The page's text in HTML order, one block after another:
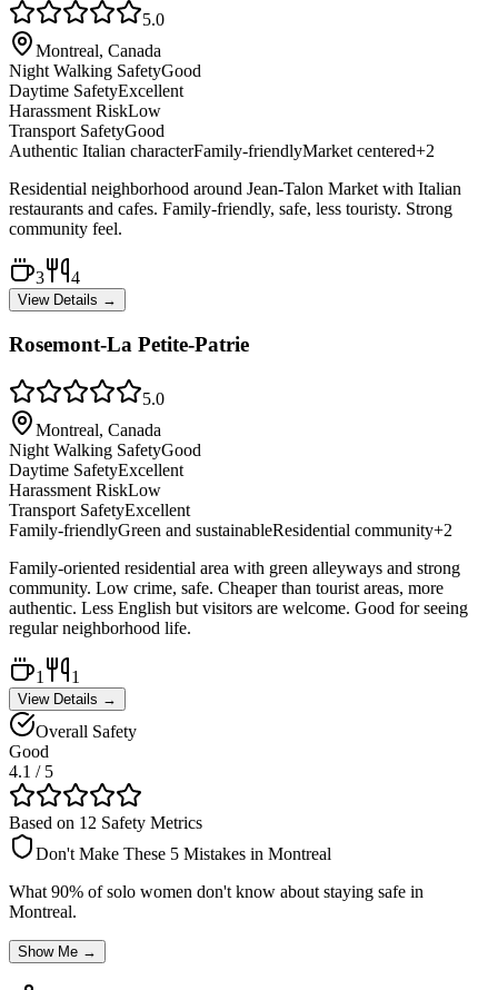
5.0
Montreal, Canada
Night Walking SafetyGood
Daytime SafetyExcellent
Harassment RiskLow
Transport SafetyGood
Authentic Italian characterFamily-friendlyMarket centered+2
Residential neighborhood around Jean-Talon Market with Italian
restaurants and cafes. Family-friendly, safe, less touristy. Strong
community feel.
3 4
View Details →
Rosemont-La Petite-Patrie
5.0
Montreal, Canada
Night Walking SafetyGood
Daytime SafetyExcellent
Harassment RiskLow
Transport SafetyExcellent
Family-friendlyGreen and sustainableResidential community+2
Family-oriented residential area with green alleyways and strong
community. Low crime, safe. Cheaper than tourist areas, more
authentic. Less English but visitors are welcome. Good for seeing
regular neighborhood life.
1 1
View Details →
Overall Safety
Good
4.1 / 5
Based on 12 Safety Metrics
Don't Make These 5 Mistakes in Montreal
What 90% of solo women don't know about staying safe in
Montreal.
Show Me →